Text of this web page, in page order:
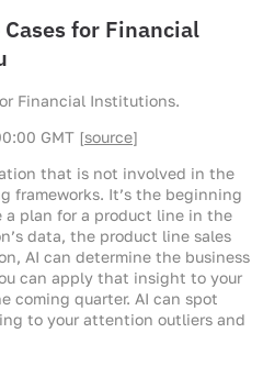
for Financial
Financial Institutions.
GMT [source]
that is not involved in the
frameworks. It’s the beginning
a plan for a product line in the
data, the product line sales
AI can determine the business
can apply that insight to your
coming quarter. AI can spot
to your attention outliers and